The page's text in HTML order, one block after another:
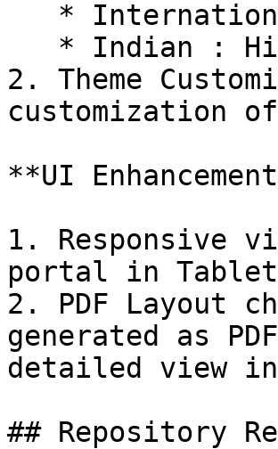
2. Theme
customization
**UI
1. Responsive
portal in
2. PDF Layout
generated as
detailed view
## Repository